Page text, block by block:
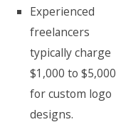
Experienced
freelancers
typically charge
$1,000 to $5,000
for custom logo
designs.